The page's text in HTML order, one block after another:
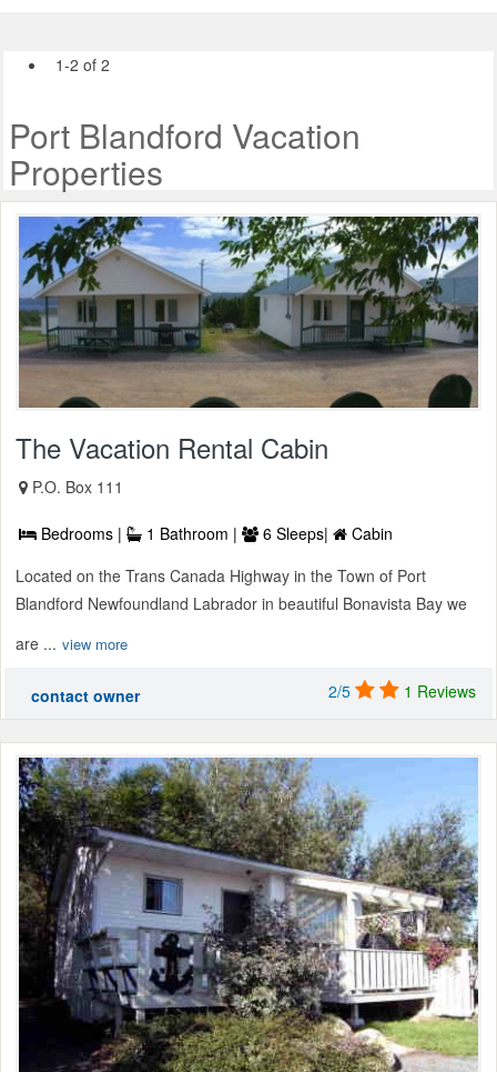
1-2 of 2
Port Blandford Vacation
Properties
The Vacation Rental Cabin
P.O. Box 111
Bedrooms | 1 Bathroom | 6 Sleeps|
Cabin
Located on the Trans Canada Highway in the Town of Port
Blandford Newfoundland Labrador in beautiful Bonavista Bay we
are ... view more
contact owner 2/5 1 Reviews